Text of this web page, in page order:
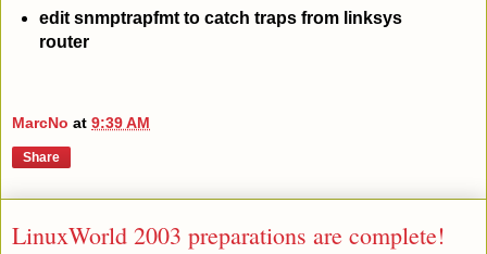
edit snmptrapfmt to catch traps from linksys
router
MarcNo at 9:39 AM
Share
LinuxWorld 2003 preparations are complete!